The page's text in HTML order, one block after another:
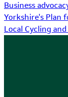
Business
Yorkshire's Plan
Local Cycling